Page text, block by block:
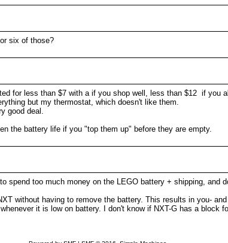
six of those?
for less than $7 with a if you shop well, less than $12 if you
but my thermostat, which doesn't like them.
good deal.
the battery life if you "top them up" before they are empty.
spend too much money on the LEGO battery + shipping, and
without having to remove the battery. This results in you-
it is low on battery. I don't know if NXT-G has a block